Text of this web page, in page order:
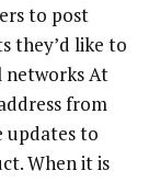
to post
they’d like to
networks At
from
updates to
When it is